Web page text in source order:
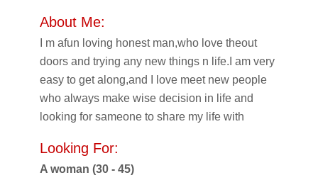
About Me:
I m afun loving honest man,who love theout
doors and trying any new things n life.I am very
easy to get along,and I love meet new people
who always make wise decision in life and
looking for sameone to share my life with
Looking For:
A woman (30 - 45)